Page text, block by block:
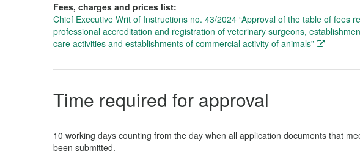
Fees, charges and prices list:
Chief Executive Writ of Instructions no. 43/2024 “Approval of the table of fees
professional accreditation and registration of veterinary surgeons,
care activities and establishments of commercial activity of animals”
Time required for approval
10 working days counting from the day when all application documents that
been submitted.